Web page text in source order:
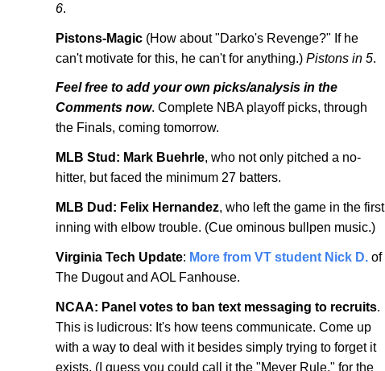
6.
Pistons-Magic (How about "Darko's Revenge?" If he
can't motivate for this, he can't for anything.) Pistons in 5.
Feel free to add your own picks/analysis in the
Comments now. Complete NBA playoff picks, through
the Finals, coming tomorrow.
MLB Stud: Mark Buehrle, who not only pitched a no-
hitter, but faced the minimum 27 batters.
MLB Dud: Felix Hernandez, who left the game in the first
inning with elbow trouble. (Cue ominous bullpen music.)
Virginia Tech Update: More from VT student Nick D. of
The Dugout and AOL Fanhouse.
NCAA: Panel votes to ban text messaging to recruits.
This is ludicrous: It's how teens communicate. Come up
with a way to deal with it besides simply trying to forget it
exists. (I guess you could call it the "Meyer Rule," for the